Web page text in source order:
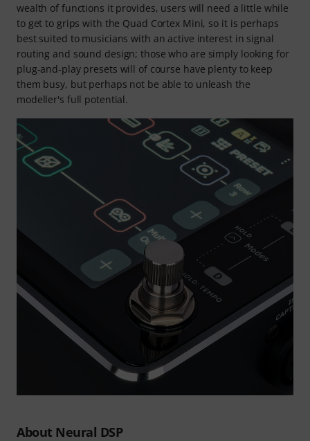
wealth of functions it provides, users will need a little while
to get to grips with the Quad Cortex Mini, so it is perhaps
best suited to musicians with an active interest in signal
routing and sound design; those who are simply looking for
plug-and-play presets will of course have plenty to keep
them busy, but perhaps not be able to unleash the
modeller's full potential.
About Neural DSP